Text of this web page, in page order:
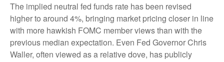
The implied neutral fed funds rate has been revised
higher to around 4%, bringing market pricing closer in line
with more hawkish FOMC member views than with the
previous median expectation. Even Fed Governor Chris
Waller, often viewed as a relative dove, has publicly